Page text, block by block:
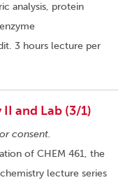
analysis, protein
3 hours lecture per
and Lab (3/1)
consent.
of CHEM 461, the
lecture series